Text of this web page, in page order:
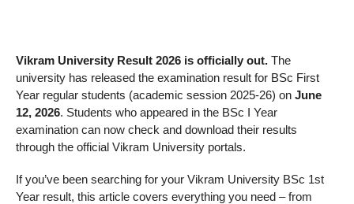
Vikram University Result 2026 is officially out. The
university has released the examination result for BSc First
Year regular students (academic session 2025-26) on June
12, 2026. Students who appeared in the BSc I Year
examination can now check and download their results
through the official Vikram University portals.
If you’ve been searching for your Vikram University BSc 1st
Year result, this article covers everything you need – from